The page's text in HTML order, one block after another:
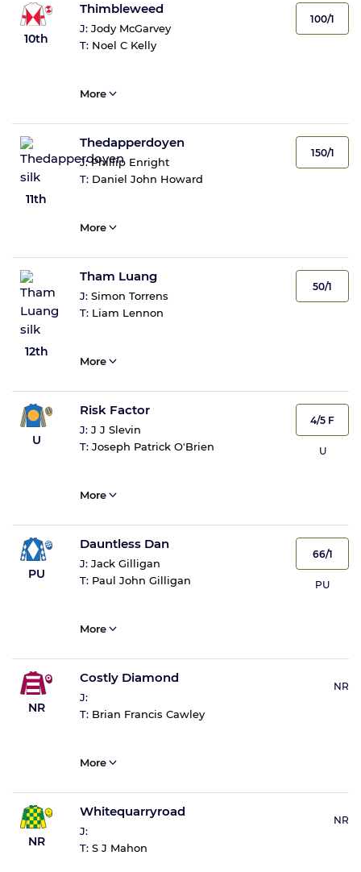
10th
Thimbleweed
J: Jody McGarvey
T: Noel C Kelly
100/1
More
11th
Thedapperdoyen
J:Phillip Enright
T: Daniel John Howard
150/1
More
12th
Tham Luang
J: Simon Torrens
T: Liam Lennon
50/1
More
U
Risk Factor
J: J J Slevin
T: Joseph Patrick O'Brien
4/5 F
U
More
PU
Dauntless Dan
J: Jack Gilligan
T: Paul John Gilligan
66/1
PU
More
NR
Costly Diamond
J:
T: Brian Francis Cawley
NR
More
NR
Whitequarryroad
J:
T: S J Mahon
NR